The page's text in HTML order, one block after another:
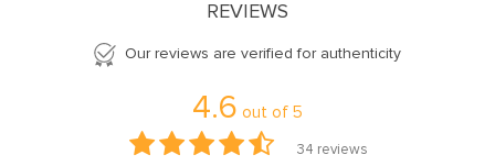
REVIEWS
Our reviews are verified for authenticity
4.6 out of 5
34 reviews